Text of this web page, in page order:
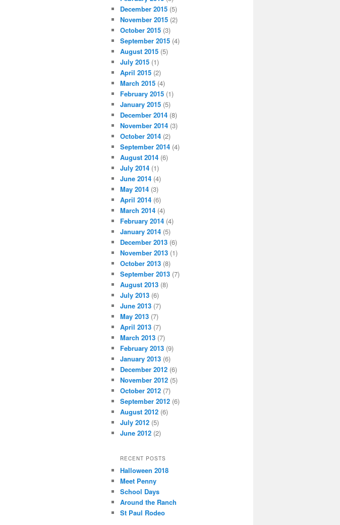
December 2015 (5)
November 2015 (2)
October 2015 (3)
September 2015 (4)
August 2015 (5)
July 2015 (1)
April 2015 (2)
March 2015 (4)
February 2015 (1)
January 2015 (5)
December 2014 (8)
November 2014 (3)
October 2014 (2)
September 2014 (4)
August 2014 (6)
July 2014 (1)
June 2014 (4)
May 2014 (3)
April 2014 (6)
March 2014 (4)
February 2014 (4)
January 2014 (5)
December 2013 (6)
November 2013 (1)
October 2013 (8)
September 2013 (7)
August 2013 (8)
July 2013 (6)
June 2013 (7)
May 2013 (7)
April 2013 (7)
March 2013 (7)
February 2013 (9)
January 2013 (6)
December 2012 (6)
November 2012 (5)
October 2012 (7)
September 2012 (6)
August 2012 (6)
July 2012 (5)
June 2012 (2)
RECENT POSTS
Halloween 2018
Meet Penny
School Days
Around the Ranch
St Paul Rodeo